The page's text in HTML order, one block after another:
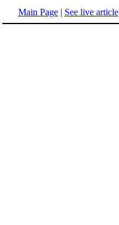
Main Page | See live article